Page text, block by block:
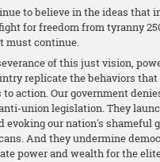
to believe in the ideas that
for freedom from tyranny
must continue.
of this just vision,
replicate the behaviors
action. Our government
union legislation. They
evoking our nation's shameful
And they undermine
power and wealth for the